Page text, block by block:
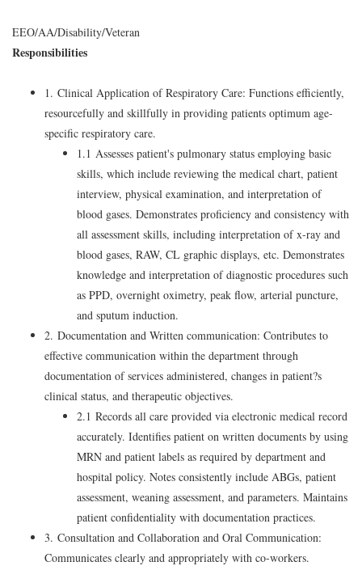
EEO/AA/Disability/Veteran
Responsibilities
1. Clinical Application of Respiratory Care: Functions efficiently,
resourcefully and skillfully in providing patients optimum age-
specific respiratory care.
1.1 Assesses patient's pulmonary status employing basic
skills, which include reviewing the medical chart, patient
interview, physical examination, and interpretation of
blood gases. Demonstrates proficiency and consistency with
all assessment skills, including interpretation of x-ray and
blood gases, RAW, CL graphic displays, etc. Demonstrates
knowledge and interpretation of diagnostic procedures such
as PPD, overnight oximetry, peak flow, arterial puncture,
and sputum induction.
2. Documentation and Written communication: Contributes to
effective communication within the department through
documentation of services administered, changes in patient?s
clinical status, and therapeutic objectives.
2.1 Records all care provided via electronic medical record
accurately. Identifies patient on written documents by using
MRN and patient labels as required by department and
hospital policy. Notes consistently include ABGs, patient
assessment, weaning assessment, and parameters. Maintains
patient confidentiality with documentation practices.
3. Consultation and Collaboration and Oral Communication:
Communicates clearly and appropriately with co-workers.